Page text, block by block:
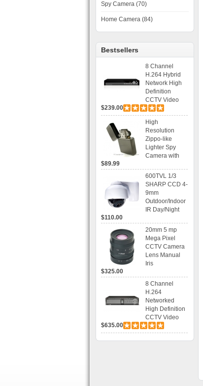
Spy Camera (70)
Home Camera (84)
Bestsellers
8 Channel
H.264 Hybrid
Network High
Definition
CCTV Video
Recorder DVR
Capable for 2
SATA HDD and
Mobile
Browsing
$239.00
High
Resolution
Zippo-like
Lighter Spy
Camera with
Recording
$89.99
600TVL 1/3
SHARP CCD 4-
9mm
Outdoor/Indoor
IR Day/Night
Axis Dome
Bracket CCTV
Camera with
BLC, AES and
Bracket
$110.00
20mm 5 mp
Mega Pixel
CCTV Camera
Lens Manual
Iris
$325.00
8 Channel
H.264
Networked
High Definition
CCTV Video
Recorder HD
DVR with Real-
time Display,
$635.00